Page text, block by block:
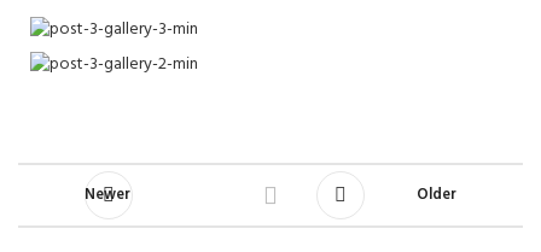
Newer Older